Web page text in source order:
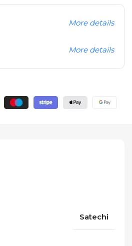
More details
More details
Satechi